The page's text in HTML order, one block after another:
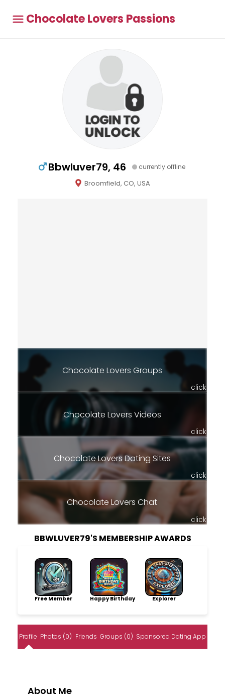
Chocolate Lovers Passions
Bbwluver79, 46 currently offline
Broomfield, CO, USA
Chocolate Lovers Groups
click
Chocolate Lovers Videos
click
Chocolate Lovers Dating Sites
click
Chocolate Lovers Chat
click
BBWLUVER79'S MEMBERSHIP AWARDS
Free Member Happy Birthday Explorer
Profile Photos (0) Friends Groups (0) Sponsored Dating App
About Me